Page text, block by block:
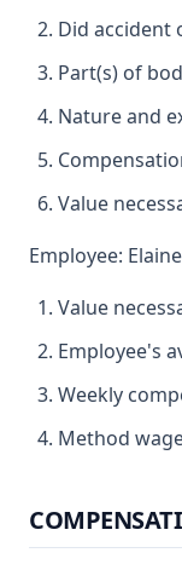
Did accident
Part(s) of
Nature and
Value
Employee:
Value
Employee's
Weekly
Method